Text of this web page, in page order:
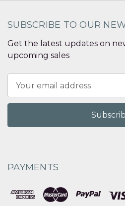
SUBSCRIBE TO OUR
Get the latest updates on
upcoming sales
Address
PAYMENTS